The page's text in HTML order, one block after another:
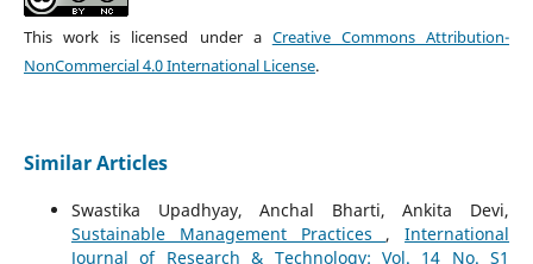
This work is licensed under a Creative Commons Attribution-
NonCommercial 4.0 International License.
Similar Articles
Swastika Upadhyay, Anchal Bharti, Ankita Devi,
Sustainable Management Practices ,International
Journal of Research & Technology: Vol. 14 No. S1